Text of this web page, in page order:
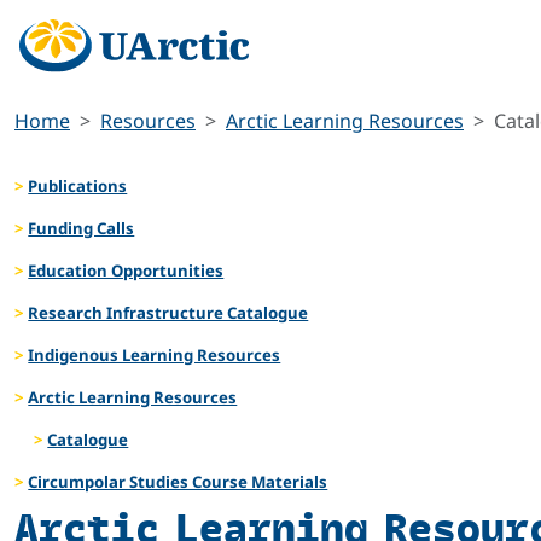
Home Resources Arctic Learning Resources
Publications
Funding Calls
Education Opportunities
Research Infrastructure Catalogue
Indigenous Learning Resources
Arctic Learning Resources
Catalogue
Circumpolar Studies Course Materials
Arctic Learning